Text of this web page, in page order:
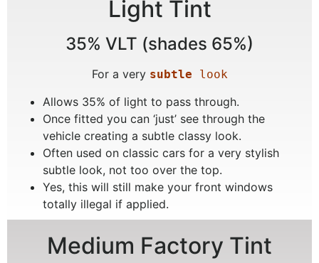
Light Tint
35% VLT (shades 65%)
For a very subtle look
Allows 35% of light to pass through.
Once fitted you can ‘just’ see through the
vehicle creating a subtle classy look.
Often used on classic cars for a very stylish
subtle look, not too over the top.
Yes, this will still make your front windows
totally illegal if applied.
Medium Factory Tint